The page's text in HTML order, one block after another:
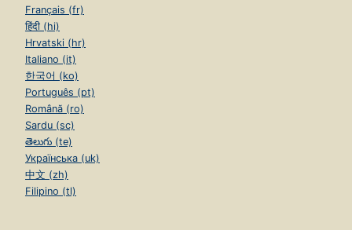
Français (fr)
हिंदी (hi)
Hrvatski (hr)
Italiano (it)
한국어 (ko)
Português (pt)
Română (ro)
Sardu (sc)
తెలుగు (te)
Українська (uk)
中文 (zh)
Filipino (tl)